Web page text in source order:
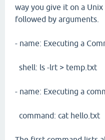
way you give it on a
followed by arguments.
- name: Executing a
shell: ls -lrt > temp.txt
- name: Executing a
command: cat hello.txt